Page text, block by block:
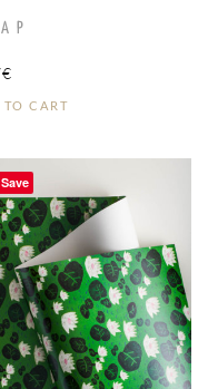
€
TO CART
Save